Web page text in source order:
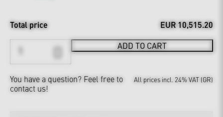
Total price EUR 10,515.20
ADD TO CART
You have a question? Feel free to
contact us!
All prices incl. 24% VAT (GR)